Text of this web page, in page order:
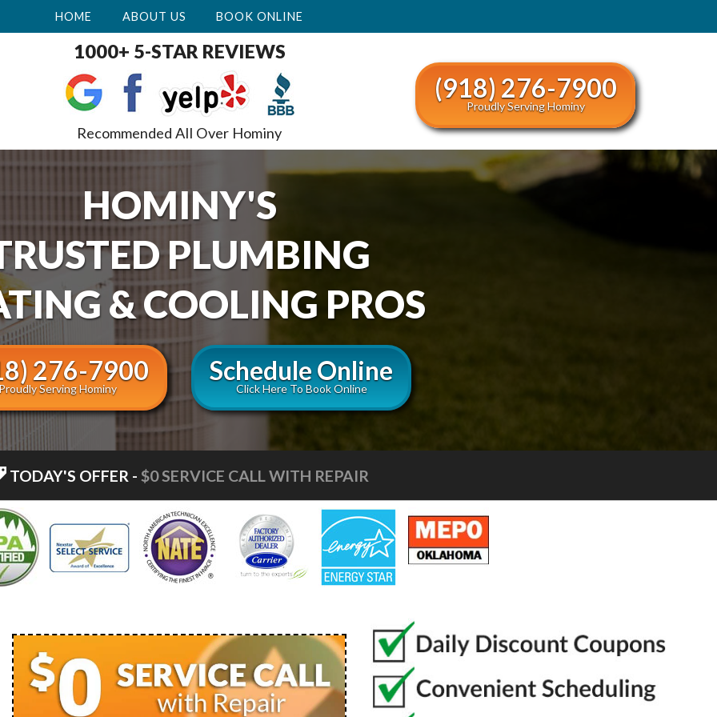
HOME ABOUT US BOOK ONLINE
1000+ 5-STAR REVIEWS
Recommended All Over Hominy
(918) 276-7900
Proudly Serving Hominy
HOMINY'S
PLUMBING
& COOLING PROS
276-7900
Serving Hominy
Schedule Online
Click Here To Book Online
TODAY'S OFFER - $0 SERVICE CALL WITH REPAIR